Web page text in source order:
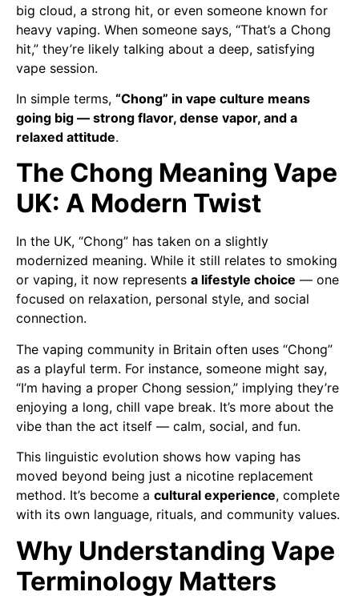
big cloud, a strong hit, or even someone known for
heavy vaping. When someone says, “That’s a Chong
hit,” they’re likely talking about a deep, satisfying
vape session.
In simple terms, “Chong” in vape culture means
going big — strong flavor, dense vapor, and a
relaxed attitude.
The Chong Meaning Vape
UK: A Modern Twist
In the UK, “Chong” has taken on a slightly
modernized meaning. While it still relates to smoking
or vaping, it now represents a lifestyle choice — one
focused on relaxation, personal style, and social
connection.
The vaping community in Britain often uses “Chong”
as a playful term. For instance, someone might say,
“I’m having a proper Chong session,” implying they’re
enjoying a long, chill vape break. It’s more about the
vibe than the act itself — calm, social, and fun.
This linguistic evolution shows how vaping has
moved beyond being just a nicotine replacement
method. It’s become a cultural experience, complete
with its own language, rituals, and community values.
Why Understanding Vape
Terminology Matters